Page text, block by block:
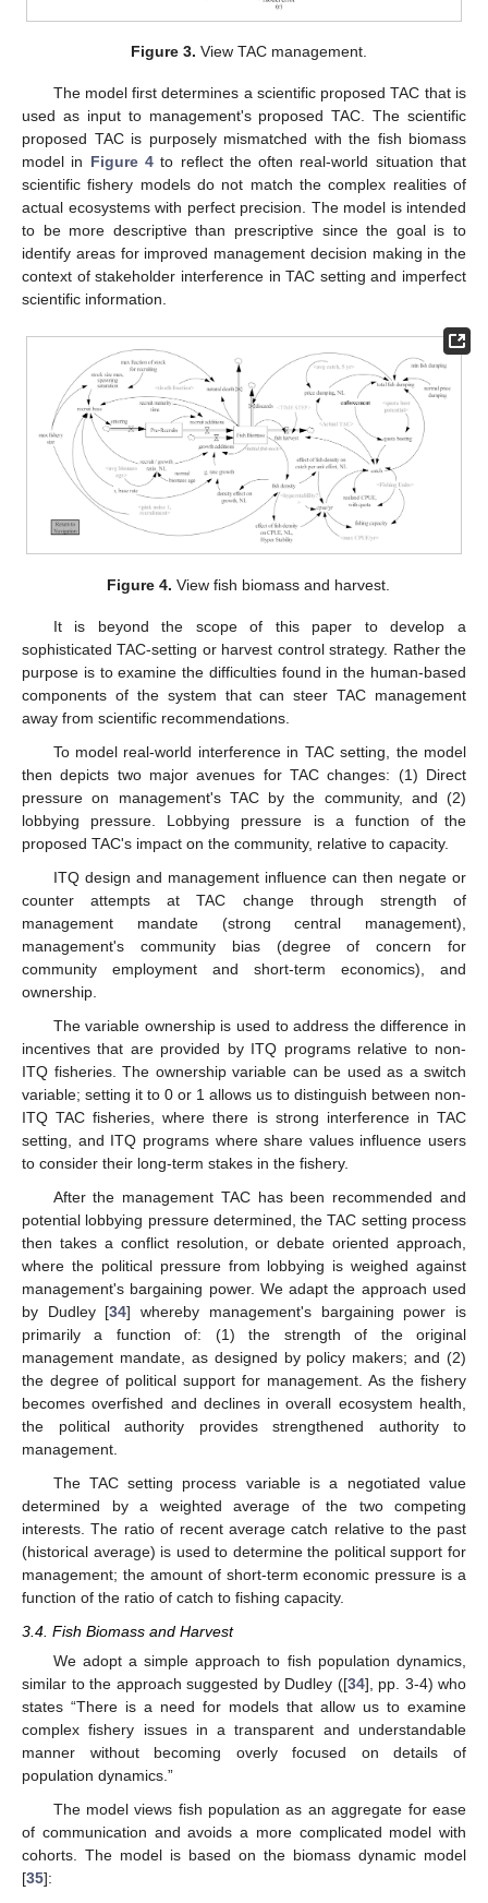
Figure 3. View TAC management.
The model first determines a scientific proposed TAC that is
used as input to management's proposed TAC. The scientific
proposed TAC is purposely mismatched with the fish biomass
model in Figure 4to reflect the often real-world situation that
scientific fishery models do not match the complex realities of
actual ecosystems with perfect precision. The model is intended
to be more descriptive than prescriptive since the goal is to
identify areas for improved management decision making in the
context of stakeholder interference in TAC setting and imperfect
scientific information.
Figure 4. View fish biomass and harvest.
It is beyond the scope of this paper to develop a
sophisticated TAC-setting or harvest control strategy. Rather the
purpose is to examine the difficulties found in the human-based
components of the system that can steer TAC management
away from scientific recommendations.
To model real-world interference in TAC setting, the model
then depicts two major avenues for TAC changes: (1) Direct
pressure on management's TAC by the community, and (2)
lobbying pressure. Lobbying pressure is a function of the
proposed TAC's impact on the community, relative to capacity.
ITQ design and management influence can then negate or
counter attempts at TAC change through strength of
management mandate (strong central management),
management's community bias (degree of concern for
community employment and short-term economics), and
ownership.
The variable ownership is used to address the difference in
incentives that are provided by ITQ programs relative to non-
ITQ fisheries. The ownership variable can be used as a switch
variable; setting it to 0 or 1 allows us to distinguish between non-
ITQ TAC fisheries, where there is strong interference in TAC
setting, and ITQ programs where share values influence users
to consider their long-term stakes in the fishery.
After the management TAC has been recommended and
potential lobbying pressure determined, the TAC setting process
then takes a conflict resolution, or debate oriented approach,
where the political pressure from lobbying is weighed against
management's bargaining power. We adapt the approach used
by Dudley [34] whereby management's bargaining power is
primarily a function of: (1) the strength of the original
management mandate, as designed by policy makers; and (2)
the degree of political support for management. As the fishery
becomes overfished and declines in overall ecosystem health,
the political authority provides strengthened authority to
management.
The TAC setting process variable is a negotiated value
determined by a weighted average of the two competing
interests. The ratio of recent average catch relative to the past
(historical average) is used to determine the political support for
management; the amount of short-term economic pressure is a
function of the ratio of catch to fishing capacity.
3.4. Fish Biomass and Harvest
We adopt a simple approach to fish population dynamics,
similar to the approach suggested by Dudley ([34], pp. 3-4) who
states “There is a need for models that allow us to examine
complex fishery issues in a transparent and understandable
manner without becoming overly focused on details of
population dynamics.”
The model views fish population as an aggregate for ease
of communication and avoids a more complicated model with
cohorts. The model is based on the biomass dynamic model
[35]: